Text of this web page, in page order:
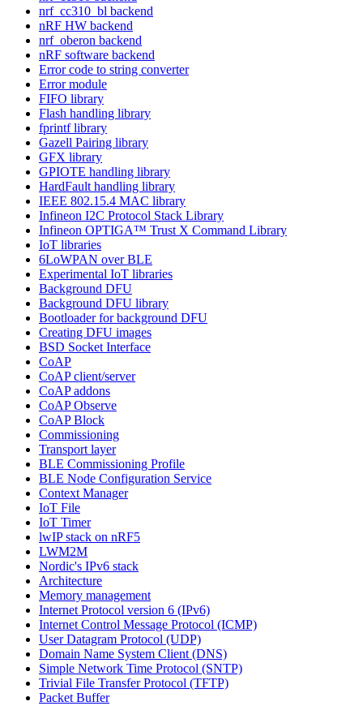
nrf_cc310_bl backend
nRF HW backend
nrf_oberon backend
nRF software backend
Error code to string converter
Error module
FIFO library
Flash handling library
fprintf library
Gazell Pairing library
GFX library
GPIOTE handling library
HardFault handling library
IEEE 802.15.4 MAC library
Infineon I2C Protocol Stack Library
Infineon OPTIGA™ Trust X Command Library
IoT libraries
6LoWPAN over BLE
Experimental IoT libraries
Background DFU
Background DFU library
Bootloader for background DFU
Creating DFU images
BSD Socket Interface
CoAP
CoAP client/server
CoAP addons
CoAP Observe
CoAP Block
Commissioning
Transport layer
BLE Commissioning Profile
BLE Node Configuration Service
Context Manager
IoT File
IoT Timer
lwIP stack on nRF5
LWM2M
Nordic's IPv6 stack
Architecture
Memory management
Internet Protocol version 6 (IPv6)
Internet Control Message Protocol (ICMP)
User Datagram Protocol (UDP)
Domain Name System Client (DNS)
Simple Network Time Protocol (SNTP)
Trivial File Transfer Protocol (TFTP)
Packet Buffer